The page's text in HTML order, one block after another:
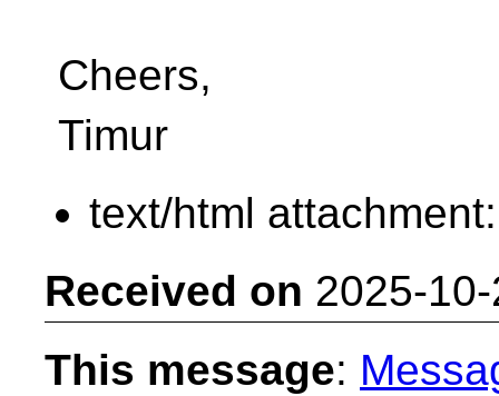
Cheers,
Timur
text/html
Received on 2025-
This message: